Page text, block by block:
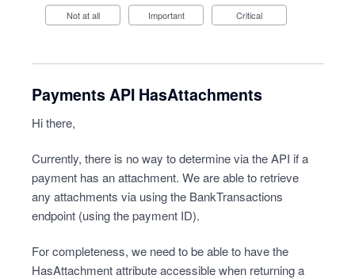
Not at all Important Critical
Payments API HasAttachments
Hi there,
Currently, there is no way to determine via the API if a
payment has an attachment. We are able to retrieve
any attachments via using the BankTransactions
endpoint (using the payment ID).
For completeness, we need to be able to have the
HasAttachment attribute accessible when returning a